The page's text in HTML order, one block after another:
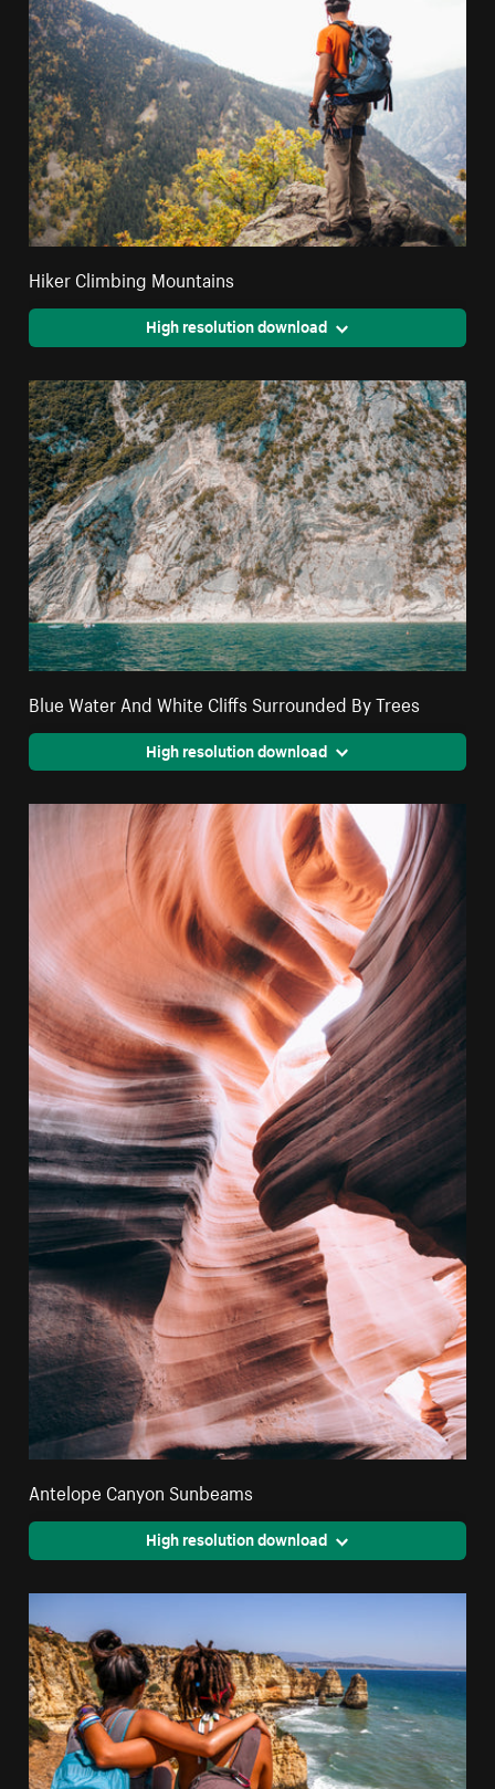
Hiker Climbing Mountains
High resolution download
Blue Water And White Cliffs Surrounded By Trees
High resolution download
Antelope Canyon Sunbeams
High resolution download